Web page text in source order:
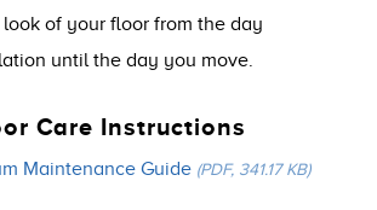
of your floor from the day
until the day you move.
Care Instructions
Maintenance Guide (PDF, 341.17 KB)